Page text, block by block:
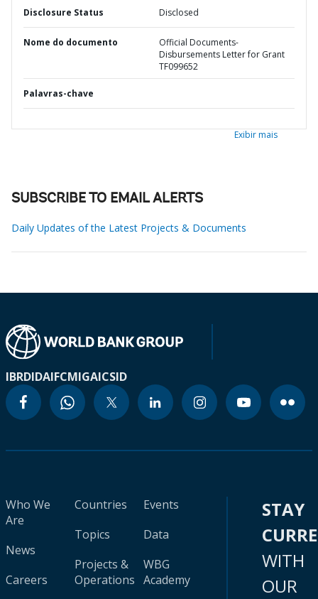
Disclosure Status Disclosed
Nome do documento
Official Documents-
Disbursements Letter for Grant
TF099652
Palavras-chave
Exibir mais
SUBSCRIBE TO EMAIL ALERTS
Daily Updates of the Latest Projects & Documents
IBRDIDAIFCMIGAICSID
Who We
Are
News
Careers
Countries
Topics
Projects &
Operations
Events
Data
WBG
Academy
STAY
WITH
OUR